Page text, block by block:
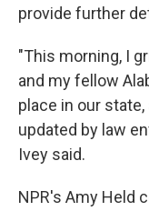
provide further
"This morning, I
and my fellow
place in our
updated by law
Ivey said.
NPR's Amy Held